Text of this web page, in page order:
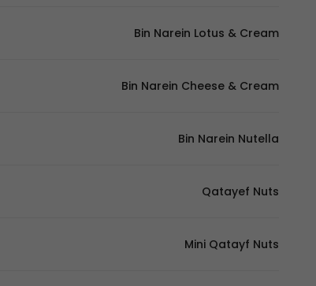
Bin Narein Lotus & Cream
Bin Narein Cheese & Cream
Bin Narein Nutella
Qatayef Nuts
Mini Qatayf Nuts